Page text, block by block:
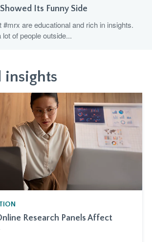
Its Funny Side
#mrx are educational and rich in insights.
of people outside...
insights
Research Panels Affect